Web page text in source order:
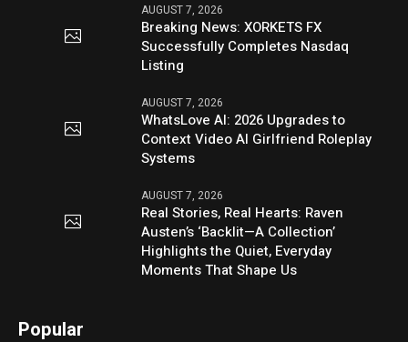
AUGUST 7, 2026
Breaking News: XORKETS FX
Successfully Completes Nasdaq
Listing
AUGUST 7, 2026
WhatsLove AI: 2026 Upgrades to
Context Video AI Girlfriend Roleplay
Systems
AUGUST 7, 2026
Real Stories, Real Hearts: Raven
Austen’s ‘Backlit—A Collection’
Highlights the Quiet, Everyday
Moments That Shape Us
Popular